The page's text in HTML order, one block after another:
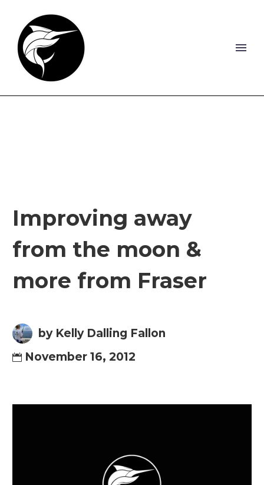
Improving away
from the moon &
more from Fraser
by Kelly Dalling Fallon
November 16, 2012